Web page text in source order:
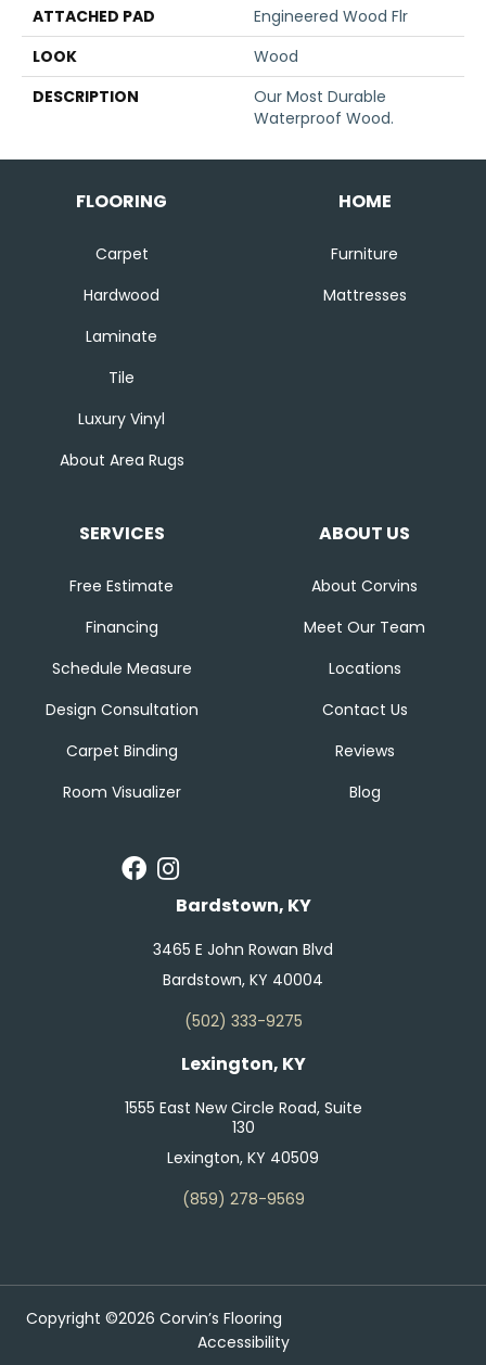
ATTACHED PAD
Engineered Wood Flr
LOOK
Wood
DESCRIPTION
Our Most Durable
Waterproof Wood.
FLOORING
Carpet
Hardwood
Laminate
Tile
Luxury Vinyl
About Area Rugs
HOME
Furniture
Mattresses
SERVICES
Free Estimate
Financing
Schedule Measure
Design Consultation
Carpet Binding
Room Visualizer
ABOUT US
About Corvins
Meet Our Team
Locations
Contact Us
Reviews
Blog
Bardstown, KY
3465 E John Rowan Blvd
Bardstown, KY 40004
(502) 333-9275
Lexington, KY
1555 East New Circle Road, Suite
130
Lexington, KY 40509
(859) 278-9569
Copyright ©2026 Corvin’s Flooring
Accessibility